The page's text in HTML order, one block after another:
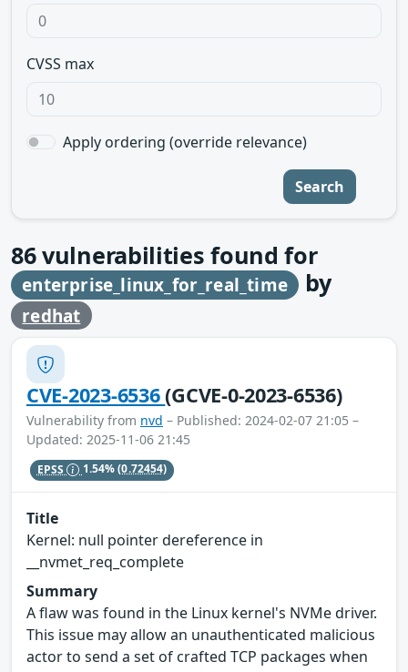
CVSS max
Apply ordering (override relevance)
Search
86vulnerabilities found for
enterprise_linux_for_real_time by
redhat
CVE-2023-6536(GCVE-0-2023-6536)
Vulnerability from nvd – Published: 2024-02-07 21:05 –
Updated: 2025-11-06 21:45
EPSS 1.54%(0.72454)
Title
Kernel: null pointer dereference in
__nvmet_req_complete
Summary
A flaw was found in the Linux kernel's NVMe driver.
This issue may allow an unauthenticated malicious
actor to send a set of crafted TCP packages when